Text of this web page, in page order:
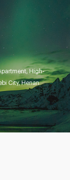
High-
City, Henan